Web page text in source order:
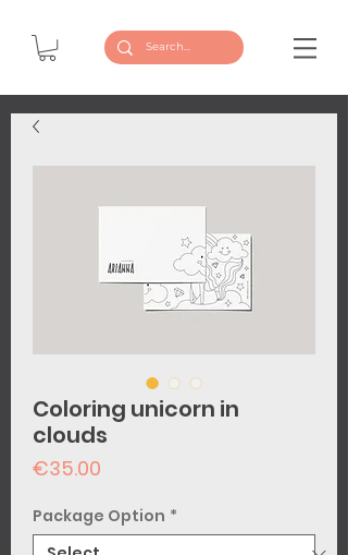
Coloring unicorn in
clouds
€35.00
Package Option *